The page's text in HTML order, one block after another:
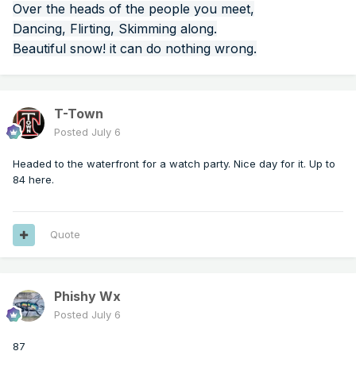
Over the heads of the people you meet,
Dancing, Flirting, Skimming along.
Beautiful snow! it can do nothing wrong.
T-Town
Posted July 6
Headed to the waterfront for a watch party. Nice day for it. Up to
84 here.
Quote
Phishy Wx
Posted July 6
87